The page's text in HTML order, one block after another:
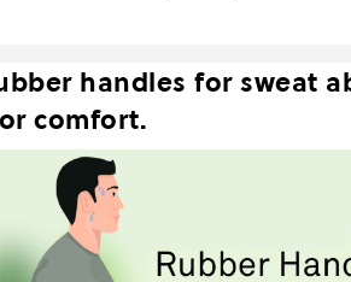
handles for sweat
comfort.